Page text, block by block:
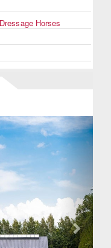
Horses
Next